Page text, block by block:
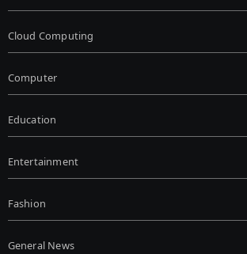
Cloud Computing
Computer
Education
Entertainment
Fashion
General News